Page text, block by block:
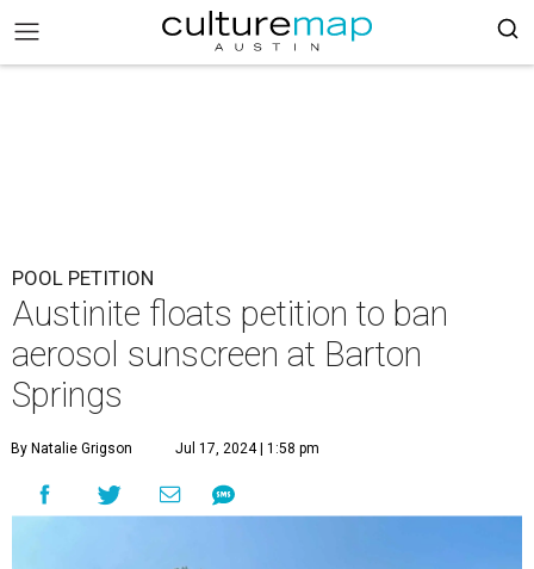
POOL PETITION
Austinite floats petition to ban
aerosol sunscreen at Barton
Springs
By Natalie Grigson Jul 17, 2024 | 1:58 pm